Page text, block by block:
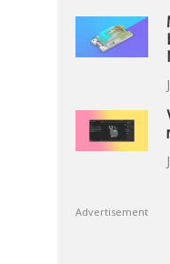
Advertisement